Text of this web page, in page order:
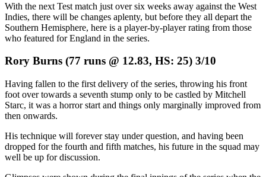
With the next Test match just over six weeks away against the West
Indies, there will be changes aplenty, but before they all depart the
Southern Hemisphere, here is a player-by-player rating from those
who featured for England in the series.
Rory Burns (77 runs @ 12.83, HS: 25) 3/10
Having fallen to the first delivery of the series, throwing his front
foot over towards a seventh stump only to be castled by Mitchell
Starc, it was a horror start and things only marginally improved from
then onwards.
His technique will forever stay under question, and having been
dropped for the fourth and fifth matches, his future in the squad may
well be up for discussion.